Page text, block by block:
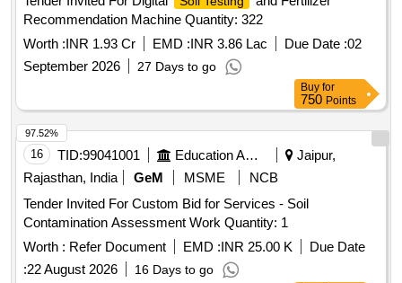
Recommendation Machine Quantity: 322
Worth :INR 1.93 Cr EMD :INR 3.86 Lac Due Date :02
September 2026
27 Days to go
Buy for
750 Points
16 TID:99041001 Education And Research Institute
Jaipur,
Rajasthan, India
GeM MSME
NCB
Tender Invited For Custom Bid for Services - Soil
Contamination Assessment Work Quantity: 1
Worth : Refer Document EMD :INR 25.00 K
Due Date
:22 August 2026 16 Days to go
97.52%